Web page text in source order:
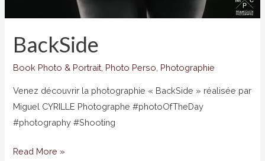
BackSide
Book Photo & Portrait, Photo Perso, Photographie
Venez découvrir la photographie « BackSide » réalisée par
Miguel CYRILLE Photographe #photoOfTheDay
#photography #Shooting
BackSide
Read More »